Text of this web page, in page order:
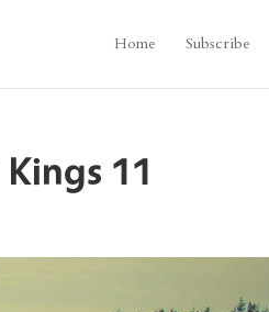
Home Subscribe
11